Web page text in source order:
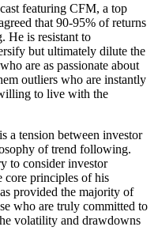
featuring CFM, a top
that 90-95% of returns
He is resistant to
but ultimately dilute the
are as passionate about
outliers who are instantly
to live with the
a tension between investor
of trend following.
to consider investor
core principles of his
provided the majority of
who are truly committed to
volatility and drawdowns